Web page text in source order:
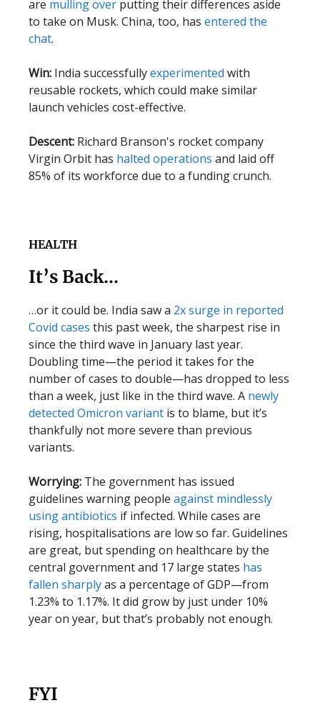
are mulling over putting their differences aside
to take on Musk. China, too, has entered the
chat.
Win: India successfullyexperimented with
reusable rockets, which could make similar
launch vehicles cost-effective.
Descent: Richard Branson's rocket company
Virgin Orbit has halted operations and laid off
85% of its workforce due to a funding crunch.
HEALTH
It’s Back…
…or it could be. India saw a 2x surge in reported
Covid cases this past week, the sharpest rise in
since the third wave in January last year.
Doubling time—the period it takes for the
number of cases to double—has dropped to less
than a week, just like in the third wave. A newly
detected Omicron variant is to blame, but it’s
thankfully not more severe than previous
variants.
Worrying: The government has issued
guidelines warning people against mindlessly
using antibiotics if infected. While cases are
rising, hospitalisations are low so far. Guidelines
are great, but spending on healthcare by the
central government and 17 large states has
fallen sharplyas a percentage of GDP—from
1.23% to 1.17%. It did grow by just under 10%
year on year, but that’s probably not enough.
FYI